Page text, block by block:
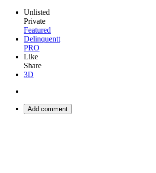
Unlisted
Private
Featured
Delinquentt
PRO
Like
Share
3D
Add comment